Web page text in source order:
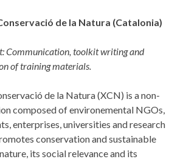
de la Natura (Catalonia)
Communication, toolkit writing and
of training materials.
de la Natura (XCN) is a non-
composed of environemental NGOs,
enterprises, universities and research
conservation and sustainable
its social relevance and its